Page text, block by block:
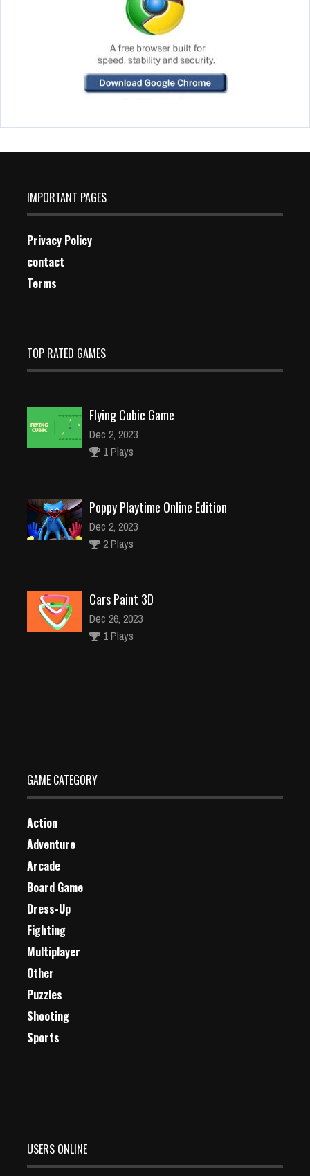
IMPORTANT PAGES
Privacy Policy
contact
Terms
TOP RATED GAMES
Flying Cubic Game
Dec 2, 2023
1 Plays
Poppy Playtime Online Edition
Dec 2, 2023
2 Plays
Cars Paint 3D
Dec 26, 2023
1 Plays
GAME CATEGORY
Action
Adventure
Arcade
Board Game
Dress-Up
Fighting
Multiplayer
Other
Puzzles
Shooting
Sports
USERS ONLINE